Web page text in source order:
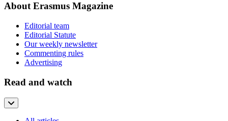
About Erasmus Magazine
Editorial team
Editorial Statute
Our weekly newsletter
Commenting rules
Advertising
Read and watch